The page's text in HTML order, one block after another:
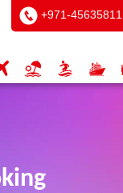
+971-45635811